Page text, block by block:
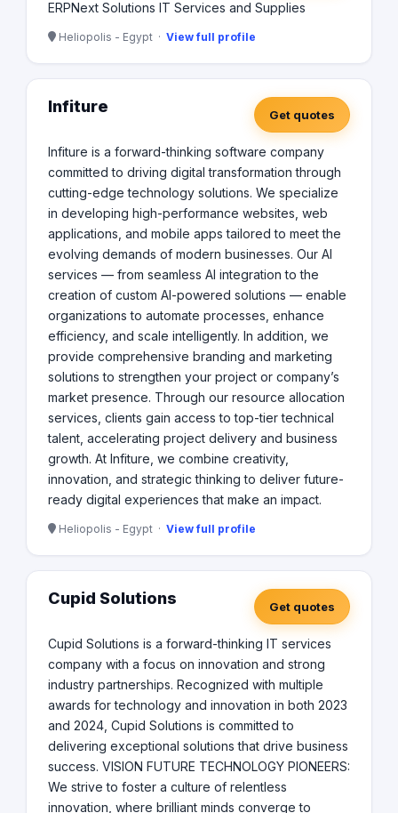
ERPNext Solutions IT Services and Supplies
Heliopolis - Egypt · View full profile
Infiture Get quotes
Infiture is a forward-thinking software company
committed to driving digital transformation through
cutting-edge technology solutions. We specialize
in developing high-performance websites, web
applications, and mobile apps tailored to meet the
evolving demands of modern businesses. Our AI
services — from seamless AI integration to the
creation of custom AI-powered solutions — enable
organizations to automate processes, enhance
efficiency, and scale intelligently. In addition, we
provide comprehensive branding and marketing
solutions to strengthen your project or company’s
market presence. Through our resource allocation
services, clients gain access to top-tier technical
talent, accelerating project delivery and business
growth. At Infiture, we combine creativity,
innovation, and strategic thinking to deliver future-
ready digital experiences that make an impact.
Heliopolis - Egypt · View full profile
Cupid Solutions Get quotes
Cupid Solutions is a forward-thinking IT services
company with a focus on innovation and strong
industry partnerships. Recognized with multiple
awards for technology and innovation in both 2023
and 2024, Cupid Solutions is committed to
delivering exceptional solutions that drive business
success. VISION FUTURE TECHNOLOGY PIONEERS:
We strive to foster a culture of relentless
innovation, where brilliant minds converge to